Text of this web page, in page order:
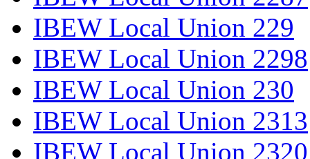
IBEW Local Union 229
IBEW Local Union 2298
IBEW Local Union 230
IBEW Local Union 2313
IBEW Local Union 2320